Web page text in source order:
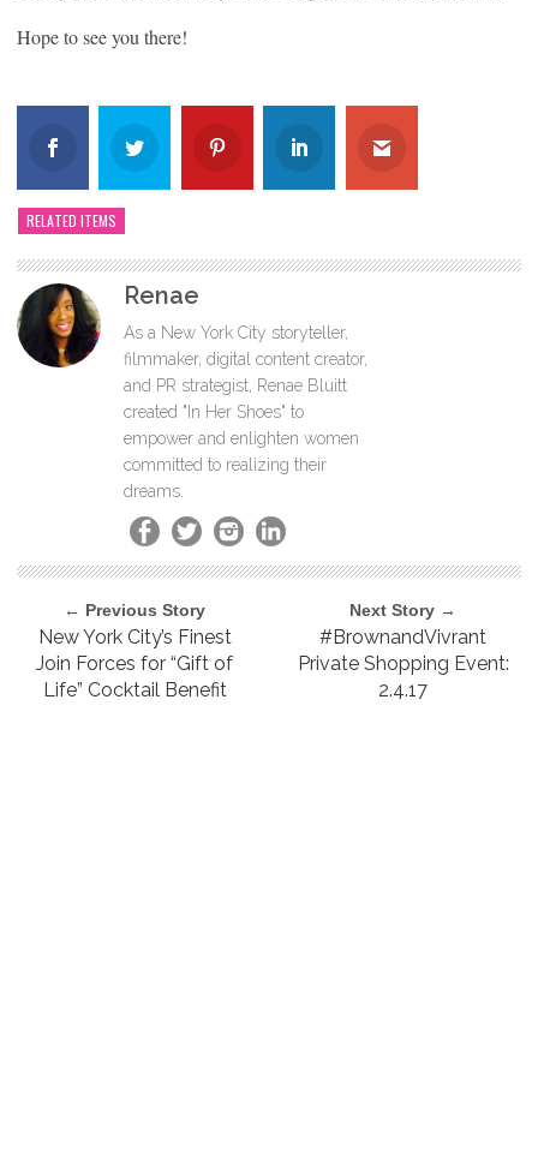
Hope to see you there!
RELATED ITEMS
Renae
As a New York City storyteller,
filmmaker, digital content creator,
and PR strategist, Renae Bluitt
created "In Her Shoes" to
empower and enlighten women
committed to realizing their
dreams.
← Previous Story
New York City’s Finest
Join Forces for “Gift of
Life” Cocktail Benefit
Next Story →
#BrownandVivrant
Private Shopping Event:
2.4.17